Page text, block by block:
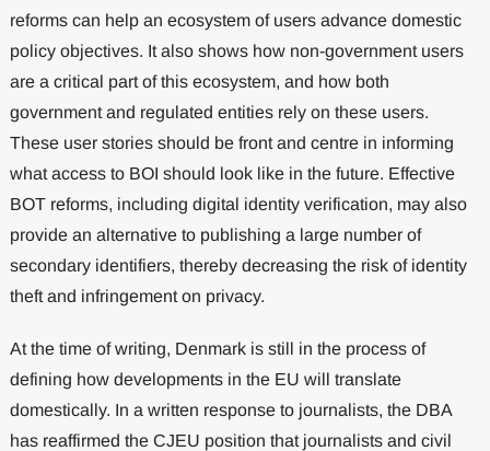
reforms can help an ecosystem of users advance domestic
policy objectives. It also shows how non-government users
are a critical part of this ecosystem, and how both
government and regulated entities rely on these users.
These user stories should be front and centre in informing
what access to BOI should look like in the future. Effective
BOT reforms, including digital identity verification, may also
provide an alternative to publishing a large number of
secondary identifiers, thereby decreasing the risk of identity
theft and infringement on privacy.
At the time of writing, Denmark is still in the process of
defining how developments in the EU will translate
domestically. In a written response to journalists, the DBA
has reaffirmed the CJEU position that journalists and civil